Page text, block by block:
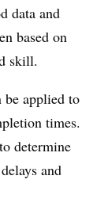
data and
based on
skill.
be applied to
times.
determine
and